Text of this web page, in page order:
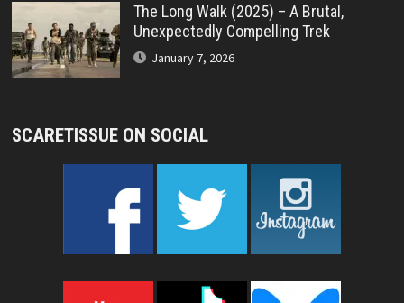
The Long Walk (2025) – A Brutal,
Unexpectedly Compelling Trek
January 7, 2026
SCARETISSUE ON SOCIAL